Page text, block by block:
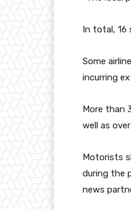
In total, 16
Some
incurring
More than
well as
Motorists
during the
news